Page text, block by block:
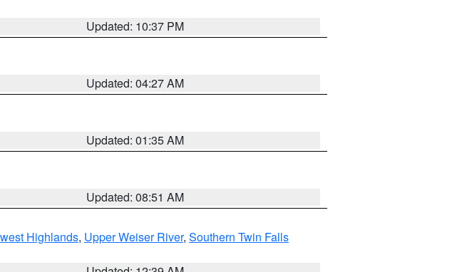
Updated: 10:37 PM
Updated: 04:27 AM
Updated: 01:35 AM
Updated: 08:51 AM
Highlands, Upper Weiser River, Southern Twin Falls